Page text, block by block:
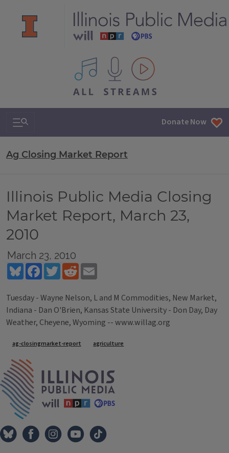
All IPM content streams
Search & Navigation Donate Now
Ag Closing Market Report
Illinois Public Media Closing
Market Report, March 23,
2010
March 23, 2010
BlueskyFacebookTwitterReddit
Tuesday - Wayne Nelson, L and M Commodities, New Market,
Indiana - Dan O'Brien, Kansas State University - Don Day, Day
Weather, Cheyene, Wyoming -- www.willag.org
Tags
ag-closingmarket-report agriculture